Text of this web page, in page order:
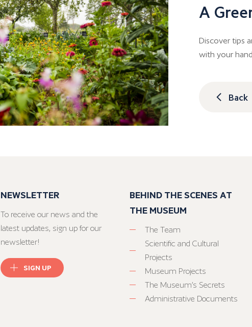
A
Discover tips
with your
Back
NEWSLETTER
To receive our news and the
latest updates, sign up for our
newsletter!
SIGN UP
BEHIND THE SCENES AT
THE MUSEUM
The Team
Scientific and Cultural
Projects
Museum Projects
The Museum’s Secrets
Administrative Documents